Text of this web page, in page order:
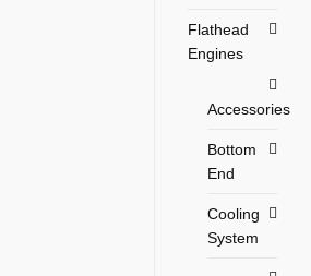
Flathead
Engines
Accessories
Bottom
End
Cooling
System